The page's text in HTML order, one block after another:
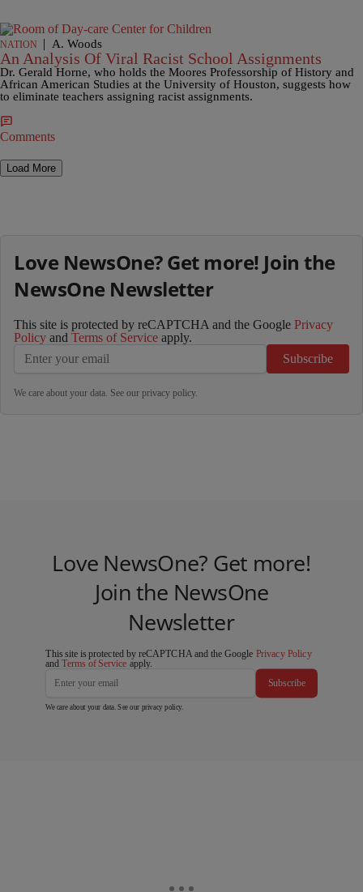
NATION | A. Woods
An Analysis Of Viral Racist School Assignments
Dr. Gerald Horne, who holds the Moores Professorship of History and
African American Studies at the University of Houston, suggests how
to eliminate teachers assigning racist assignments.
Comments
Load More
Love NewsOne? Get more! Join the
NewsOne Newsletter
This site is protected by reCAPTCHA and the Google Privacy
Policy and Terms of Service apply.
Subscribe
We care about your data. See our privacy policy.
Love NewsOne? Get more!
Join the NewsOne
Newsletter
This site is protected by reCAPTCHA and the Google Privacy Policy
andTerms of Service apply.
Subscribe
We care about your data. See our privacy policy.